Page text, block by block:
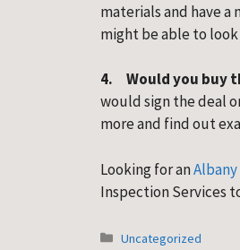
materials and have
might be able to
4.     Would you
would sign the deal
more and find out
Looking for an
Inspection Services
Categories
Uncategorized